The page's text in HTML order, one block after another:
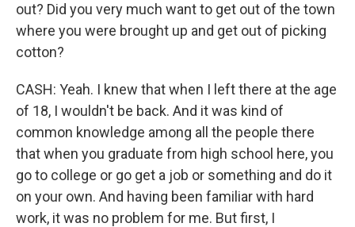
out? Did you very much want to get out of the town
where you were brought up and get out of picking
cotton?
CASH: Yeah. I knew that when I left there at the age
of 18, I wouldn't be back. And it was kind of
common knowledge among all the people there
that when you graduate from high school here, you
go to college or go get a job or something and do it
on your own. And having been familiar with hard
work, it was no problem for me. But first, I